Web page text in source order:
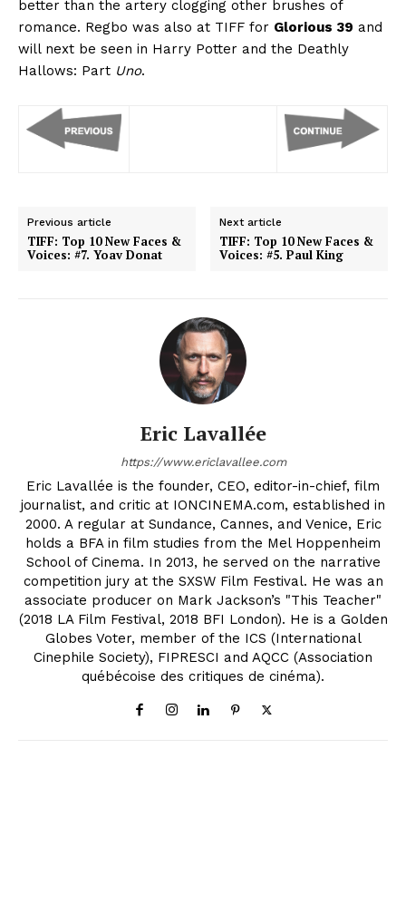
better than the artery clogging other brushes of
romance. Regbo was also at TIFF for Glorious 39 and
will next be seen in Harry Potter and the Deathly
Hallows: Part Uno.
Previous article
TIFF: Top 10 New Faces &
Voices: #7. Yoav Donat
Next article
TIFF: Top 10 New Faces &
Voices: #5. Paul King
Eric Lavallée
https://www.ericlavallee.com
Eric Lavallée is the founder, CEO, editor-in-chief, film
journalist, and critic at IONCINEMA.com, established in
2000. A regular at Sundance, Cannes, and Venice, Eric
holds a BFA in film studies from the Mel Hoppenheim
School of Cinema. In 2013, he served on the narrative
competition jury at the SXSW Film Festival. He was an
associate producer on Mark Jackson’s "This Teacher"
(2018 LA Film Festival, 2018 BFI London). He is a Golden
Globes Voter, member of the ICS (International
Cinephile Society), FIPRESCI and AQCC (Association
québécoise des critiques de cinéma).